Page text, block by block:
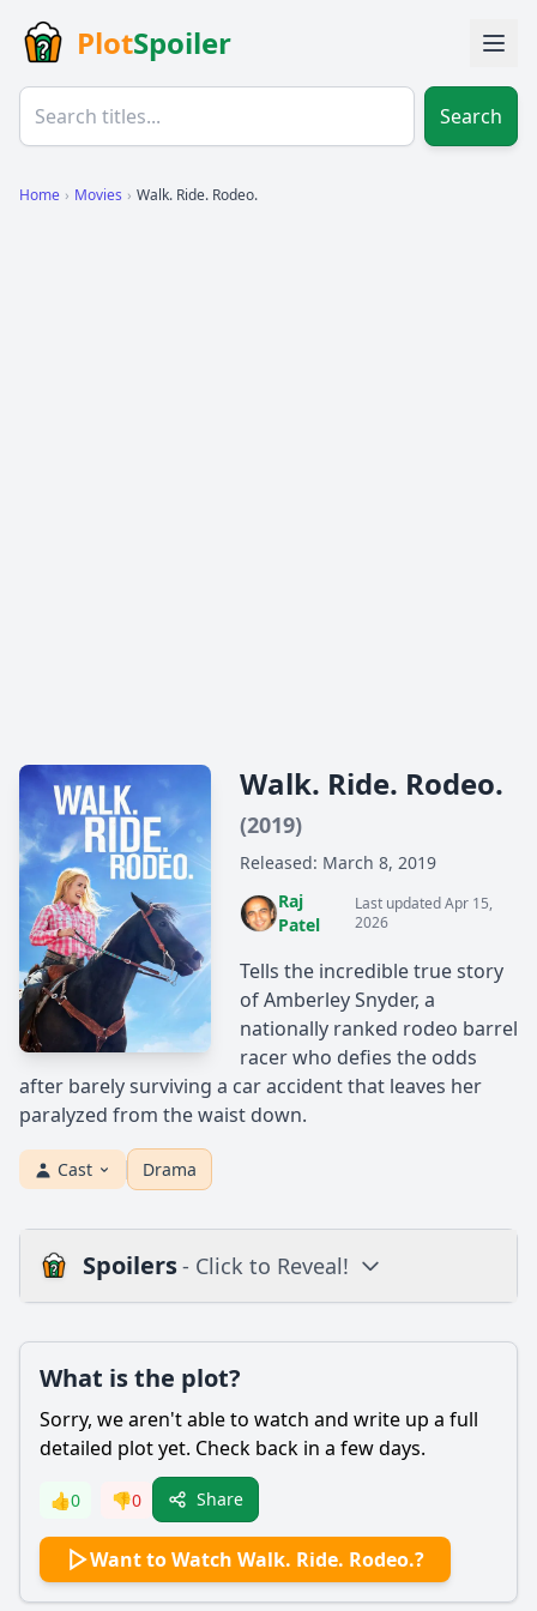
PlotSpoiler
Search
Home › Movies › Walk. Ride. Rodeo.
Walk. Ride. Rodeo.
(2019)
Released: March 8, 2019
Raj
Patel
Last updated Apr 15,
2026
Tells the incredible true story
of Amberley Snyder, a
nationally ranked rodeo barrel
racer who defies the odds
after barely surviving a car accident that leaves her
paralyzed from the waist down.
Cast Drama
Spoilers- Click to Reveal!
Is there a post-credit scene?
Popular
What challenges does Amberley Snyder face after her
accident?
How does Amberley's relationship with her family evolve
What is the plot?
Sorry, we aren't able to watch and write up a full
detailed plot yet. Check back in a few days.
👍0 👎0 Share
Want to Watch Walk. Ride. Rodeo.?